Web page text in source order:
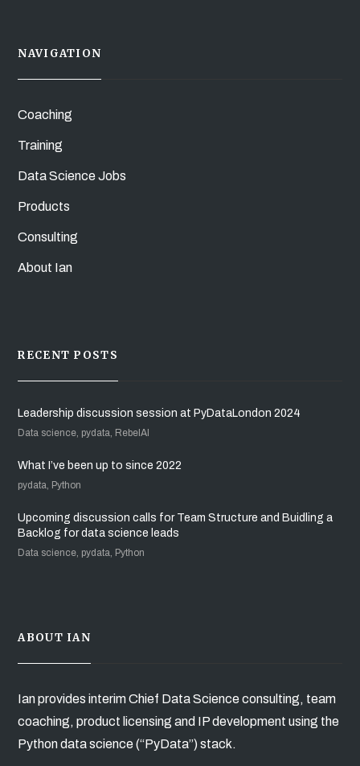
NAVIGATION
Coaching
Training
Data Science Jobs
Products
Consulting
About Ian
RECENT POSTS
Leadership discussion session at PyDataLondon 2024
Data science, pydata, RebelAI
What I’ve been up to since 2022
pydata, Python
Upcoming discussion calls for Team Structure and Buidling a
Backlog for data science leads
Data science, pydata, Python
ABOUT IAN
Ian provides interim Chief Data Science consulting, team
coaching, product licensing and IP development using the
Python data science (“PyData”) stack.